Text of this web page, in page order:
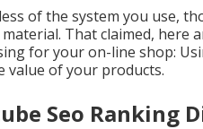
of the system you use,
That claimed, here
for your on-line shop:
value of your products.
Seo Ranking